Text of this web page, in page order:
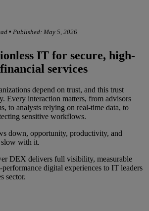
• Published: May 5, 2026
IT for secure, high-
services
depend on trust, and this trust
Every interaction matters, from advisors
to analysts relying on real-time data, to
sensitive workflows.
down, opportunity, productivity, and
slow with it.
DEX delivers full visibility, measurable
digital experiences to IT leaders
sector.